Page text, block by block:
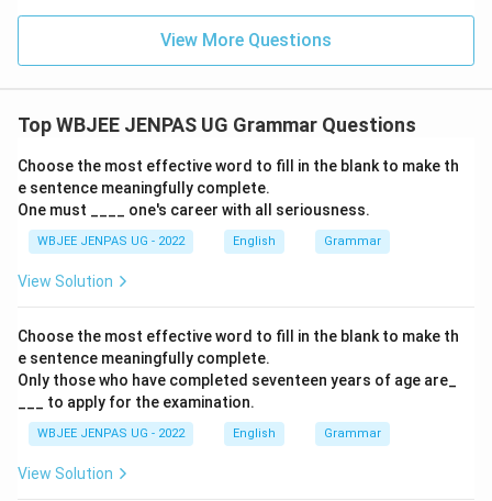
View More Questions
Top WBJEE JENPAS UG Grammar Questions
Choose the most effective word to fill in the blank to make th
e sentence meaningfully complete.
One must ____ one's career with all seriousness.
WBJEE JENPAS UG - 2022 English Grammar
View Solution
Choose the most effective word to fill in the blank to make th
e sentence meaningfully complete.
Only those who have completed seventeen years of age are_
___ to apply for the examination.
WBJEE JENPAS UG - 2022 English Grammar
View Solution